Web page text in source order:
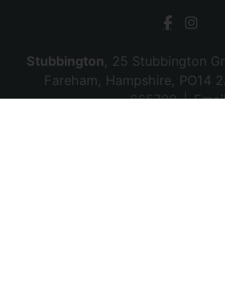
Stubbington , 25 Stubbington
Fareham, Hampshire, PO14
665700